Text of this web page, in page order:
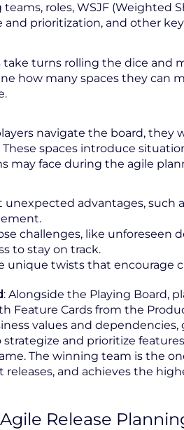
roles, WSJF (Weighted
prioritization, and other
take turns rolling the dice and
how many spaces they can
navigate the board, they
These spaces introduce
may face during the agile
unexpected advantages, such
challenges, like unforeseen
to stay on track.
unique twists that encourage
: Alongside the Playing Board,
Feature Cards from the
values and
strategize and prioritize
The winning team is the
and achieves the
Release